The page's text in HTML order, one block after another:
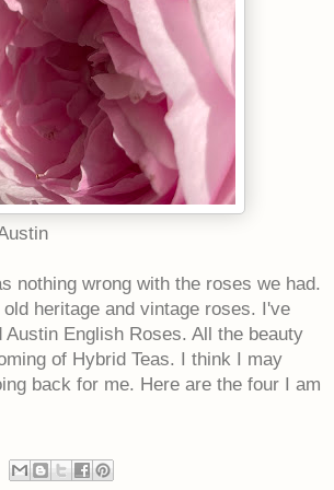
nothing wrong with the roses we had.
heritage and vintage roses. I've
English Roses. All the beauty
of Hybrid Teas. I think I may
back for me. Here are the four I am